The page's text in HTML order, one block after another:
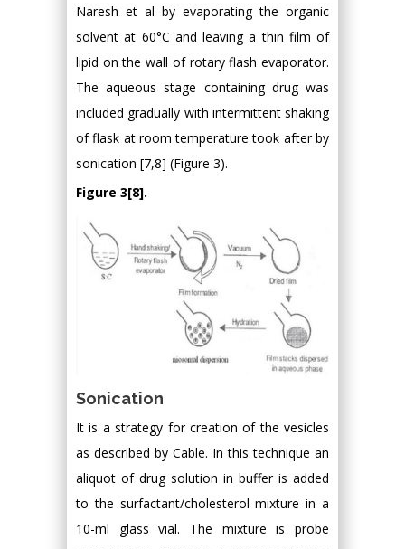
Naresh et al by evaporating the organic
solvent at 60°C and leaving a thin film of
lipid on the wall of rotary flash evaporator.
The aqueous stage containing drug was
included gradually with intermittent shaking
of flask at room temperature took after by
sonication [7,8] (Figure 3).
Figure 3[8].
Sonication
It is a strategy for creation of the vesicles
as described by Cable. In this technique an
aliquot of drug solution in buffer is added
to the surfactant/cholesterol mixture in a
10-ml glass vial. The mixture is probe